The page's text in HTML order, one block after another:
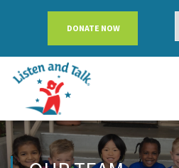
DONATE NOW